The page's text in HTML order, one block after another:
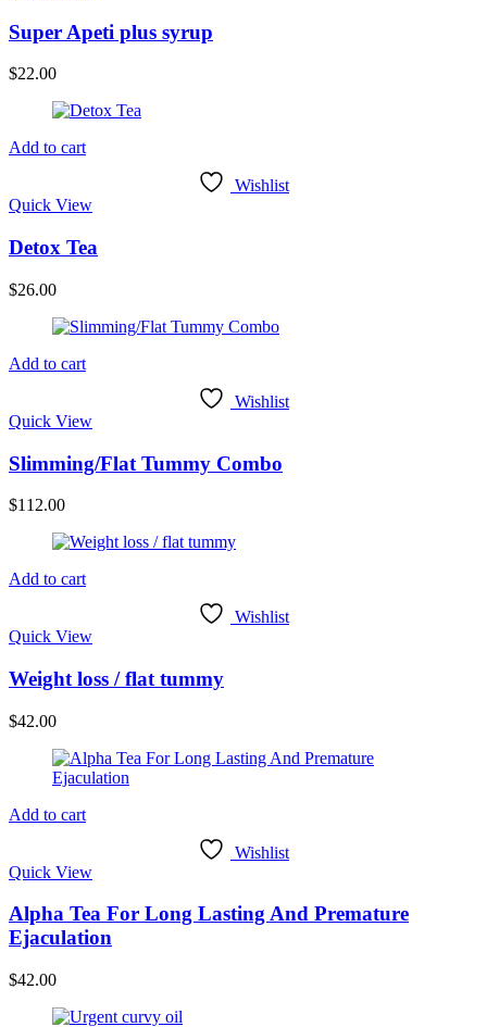
Super Apeti plus syrup
$22.00
Add to cart
Wishlist
Quick View
Detox Tea
$26.00
Add to cart
Wishlist
Quick View
Slimming/Flat Tummy Combo
$112.00
Add to cart
Wishlist
Quick View
Weight loss / flat tummy
$42.00
Add to cart
Wishlist
Quick View
Alpha Tea For Long Lasting And Premature
Ejaculation
$42.00